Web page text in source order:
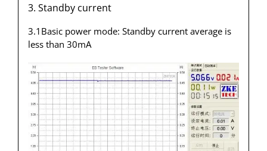
3. Standby current
3.1Basic power mode: Standby current average is
less than 30mA